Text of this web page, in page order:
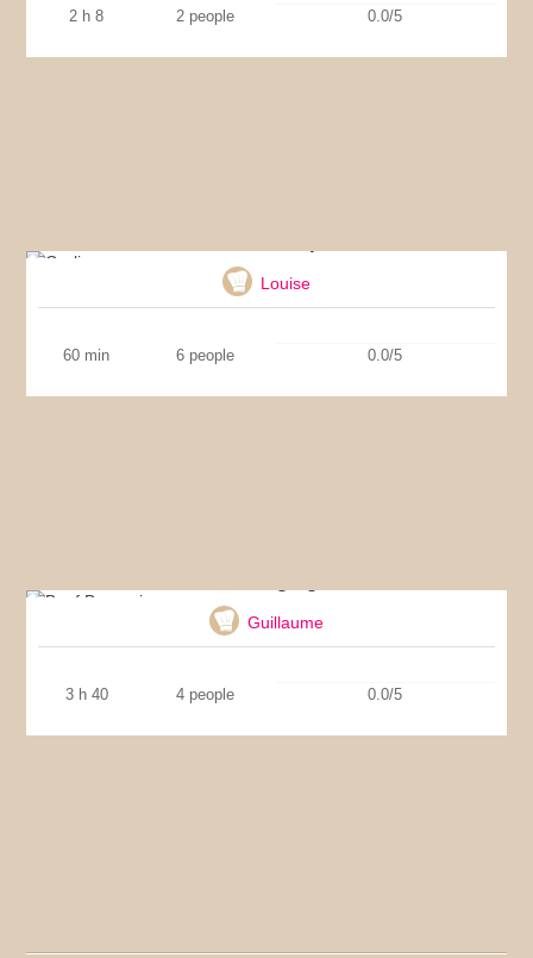
2 h 8 2 people 0.0/5
Louise
60 min 6 people 0.0/5
Guillaume
3 h 40 4 people 0.0/5